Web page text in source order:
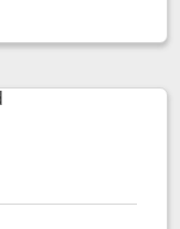
dialog
Links to product